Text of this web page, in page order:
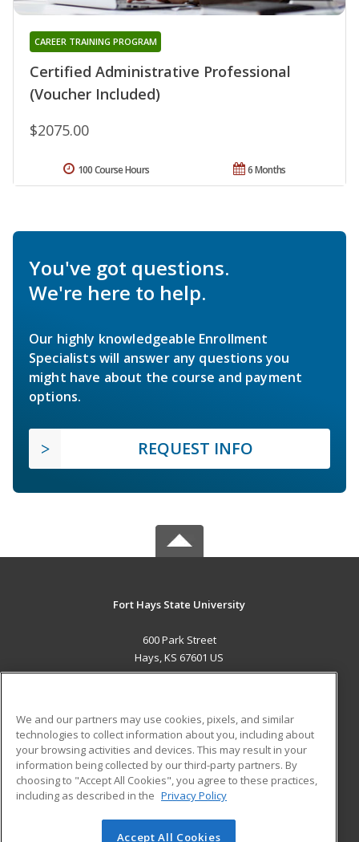
Certified Administrative Professional
(Voucher Included)
CAREER TRAINING PROGRAM
$2075.00
6 Months
100 Course Hours
You've got questions.
We're here to help.
Our highly knowledgeable Enrollment
Specialists will answer any questions you
might have about the course and payment
options.
REQUEST INFO
Fort Hays State University
600 Park Street
Hays, KS 67601 US
ADDITIONAL RESOURCES
Military
Financial Assistance
Help
Student Blog
We and our partners may use cookies, pixels, and similar
technologies to collect information about you, including about
your browsing activities and devices. This may result in your
information being collected by our third-party partners. By
choosing to "Accept All Cookies", you agree to these practices,
including as described in the Privacy Policy
Accept All Cookies